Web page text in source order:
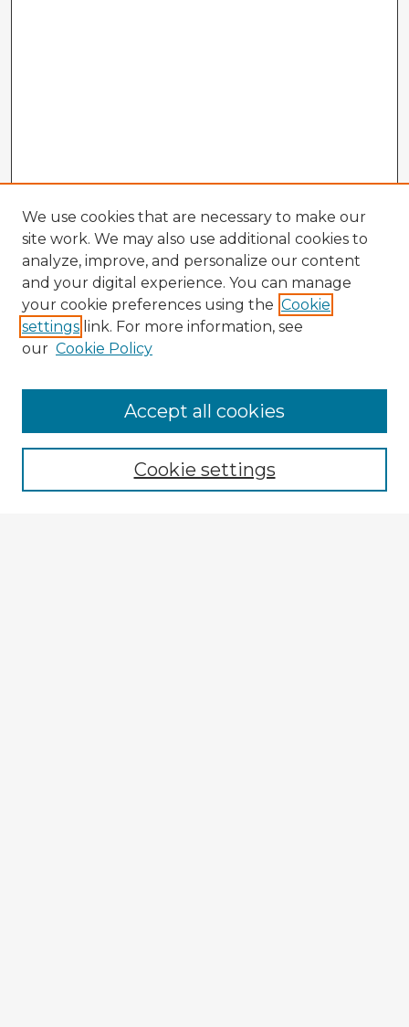
Enter search terms:
We use cookies that are necessary to make our
site work. We may also use additional cookies to
analyze, improve, and personalize our content
and your digital experience. You can manage
your cookie preferences using the Cookie
settings link. For more information, see
our Cookie Policy
Cookie settings
Accept all cookies